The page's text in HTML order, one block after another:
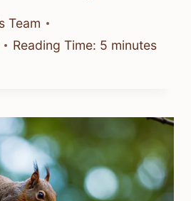
Team
Reading Time: 5 minutes